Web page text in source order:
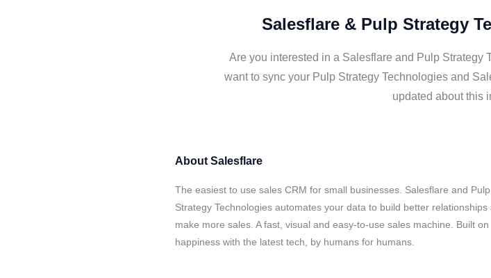
Salesflare & Pulp Strategy
Are you interested in a Salesflare and Pulp Strategy
want to sync your Pulp Strategy Technologies and
updated about this
About Salesflare
The easiest to use sales CRM for small businesses. Salesflare and Pulp
Strategy Technologies automates your data to build better relationships
make more sales. A fast, visual and easy-to-use sales machine. Built on
happiness with the latest tech, by humans for humans.